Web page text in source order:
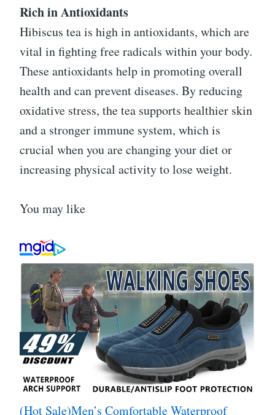
Rich in Antioxidants
Hibiscus tea is high in antioxidants, which are
vital in fighting free radicals within your body.
These antioxidants help in promoting overall
health and can prevent diseases. By reducing
oxidative stress, the tea supports healthier skin
and a stronger immune system, which is
crucial when you are changing your diet or
increasing physical activity to lose weight.
You may like
(Hot Sale)Men’s Comfortable Waterproof